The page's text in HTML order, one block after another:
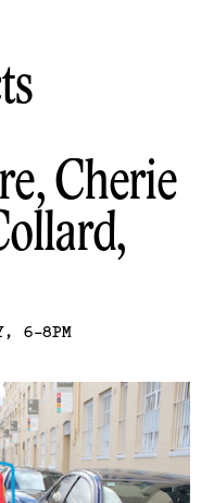
Cherie
6-8PM